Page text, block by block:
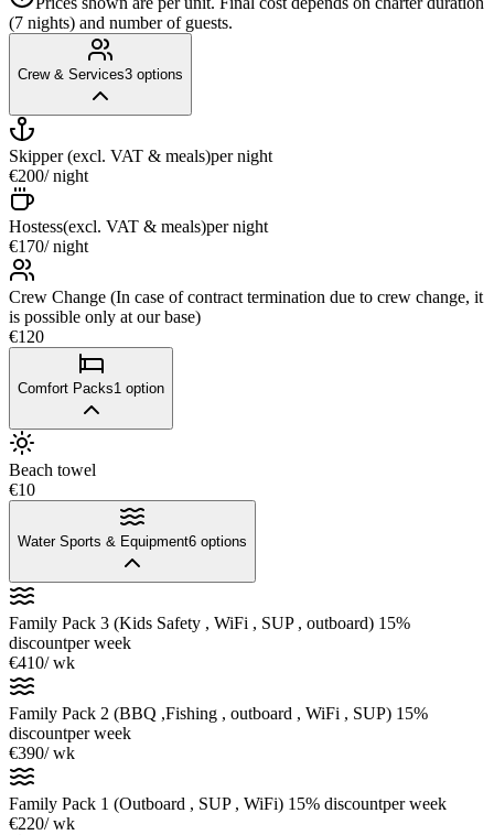
(7 nights) and number of guests.
Crew & Services3 options
Skipper (excl. VAT & meals)per night
€200/ night
Hostess(excl. VAT & meals)per night
€170/ night
Crew Change (In case of contract termination due to crew change, it
is possible only at our base)
€120
Comfort Packs1 option
Beach towel
€10
Water Sports & Equipment6 options
Family Pack 3 (Kids Safety , WiFi , SUP , outboard) 15%
discountper week
€410/ wk
Family Pack 2 (BBQ ,Fishing , outboard , WiFi , SUP) 15%
discountper week
€390/ wk
Family Pack 1 (Outboard , SUP , WiFi) 15% discountper week
€220/ wk